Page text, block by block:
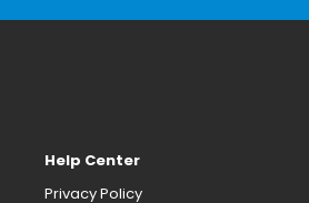
Help Center
Privacy Policy